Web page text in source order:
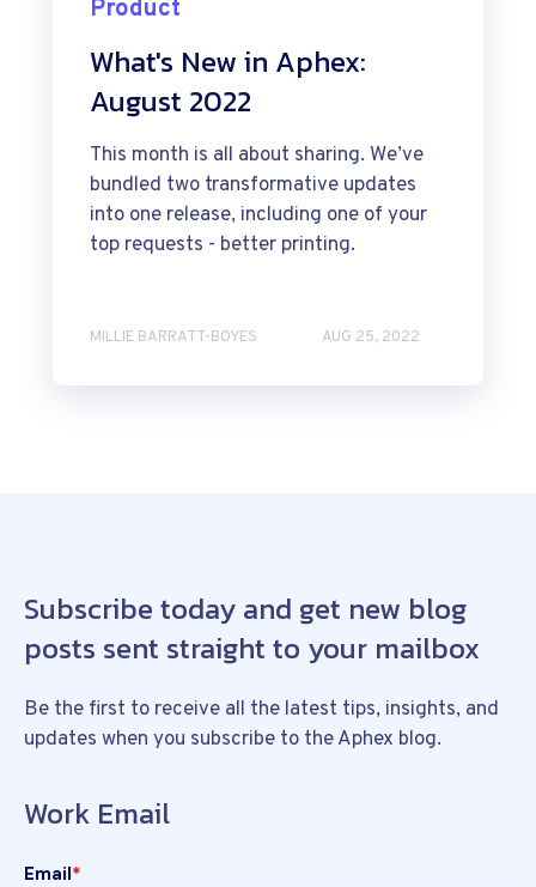
Product
What's New in Aphex:
August 2022
This month is all about sharing. We’ve
bundled two transformative updates
into one release, including one of your
top requests - better printing.
MILLIE BARRATT-BOYES AUG 25, 2022
Subscribe today and get new blog
posts sent straight to your mailbox
Be the first to receive all the latest tips, insights, and
updates when you subscribe to the Aphex blog.
Work Email
Email*